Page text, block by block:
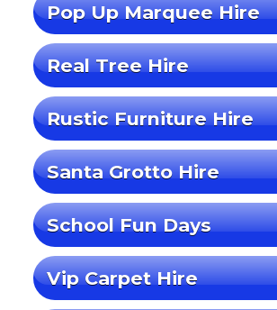
Pop Up Marquee Hire
Real Tree Hire
Rustic Furniture Hire
Santa Grotto Hire
School Fun Days
Vip Carpet Hire